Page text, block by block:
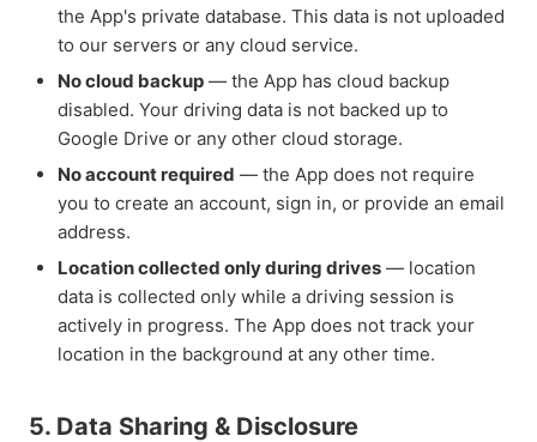
the App's private database. This data is not uploaded
to our servers or any cloud service.
No cloud backup — the App has cloud backup
disabled. Your driving data is not backed up to
Google Drive or any other cloud storage.
No account required — the App does not require
you to create an account, sign in, or provide an email
address.
Location collected only during drives — location
data is collected only while a driving session is
actively in progress. The App does not track your
location in the background at any other time.
5. Data Sharing & Disclosure